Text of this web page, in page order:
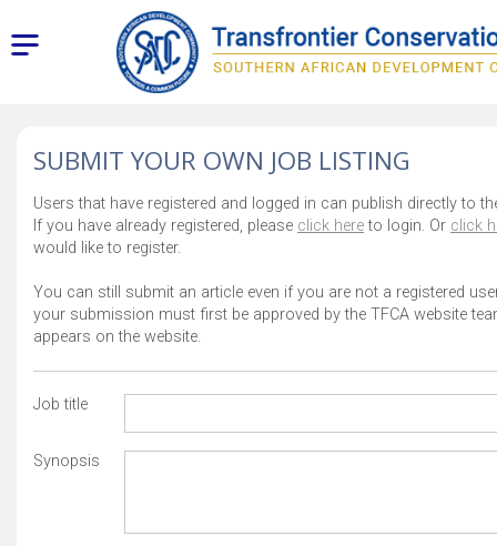
SUBMIT YOUR OWN JOB LISTING
Users that have registered and logged in can publish directly to
If you have already registered, please click hereto login. Or click
would like to register.
You can still submit an article even if you are not a registered
your submission must first be approved by the TFCA website
appears on the website.
Job title
Synopsis